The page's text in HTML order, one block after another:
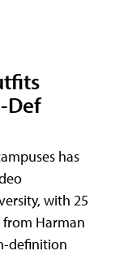
Def
has
with 25
from Harman
definition